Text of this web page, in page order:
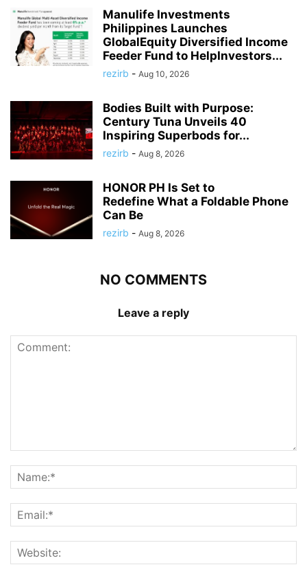
Manulife Investments
Philippines Launches
GlobalEquity Diversified Income
Feeder Fund to HelpInvestors...
rezirb - Aug 10, 2026
Bodies Built with Purpose:
Century Tuna Unveils 40
Inspiring Superbods for...
rezirb - Aug 8, 2026
HONOR PH Is Set to
Redefine What a Foldable Phone
Can Be
rezirb - Aug 8, 2026
NO COMMENTS
Leave a reply